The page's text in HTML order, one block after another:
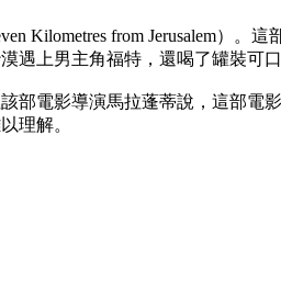
Kilometres from Jerusalem）。
遇上男主角福特，還喝了罐裝可口
部電影導演馬拉蓬蒂說，這部電
理解。